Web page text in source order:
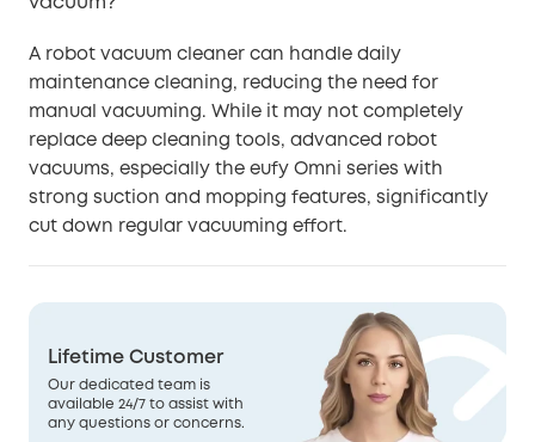
A robot vacuum cleaner can handle daily
maintenance cleaning, reducing the need for
manual vacuuming. While it may not completely
replace deep cleaning tools, advanced robot
vacuums, especially the eufy Omni series with
strong suction and mopping features, significantly
cut down regular vacuuming effort.
Lifetime Customer
Our dedicated team is
available 24/7 to assist with
any questions or concerns.